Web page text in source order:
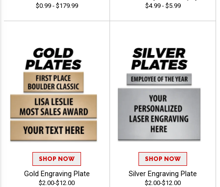
$0.99 - $179.99 $4.99 - $5.99
SHOP NOW
Gold Engraving Plate
$2.00-$12.00
SHOP NOW
Silver Engraving Plate
$2.00-$12.00